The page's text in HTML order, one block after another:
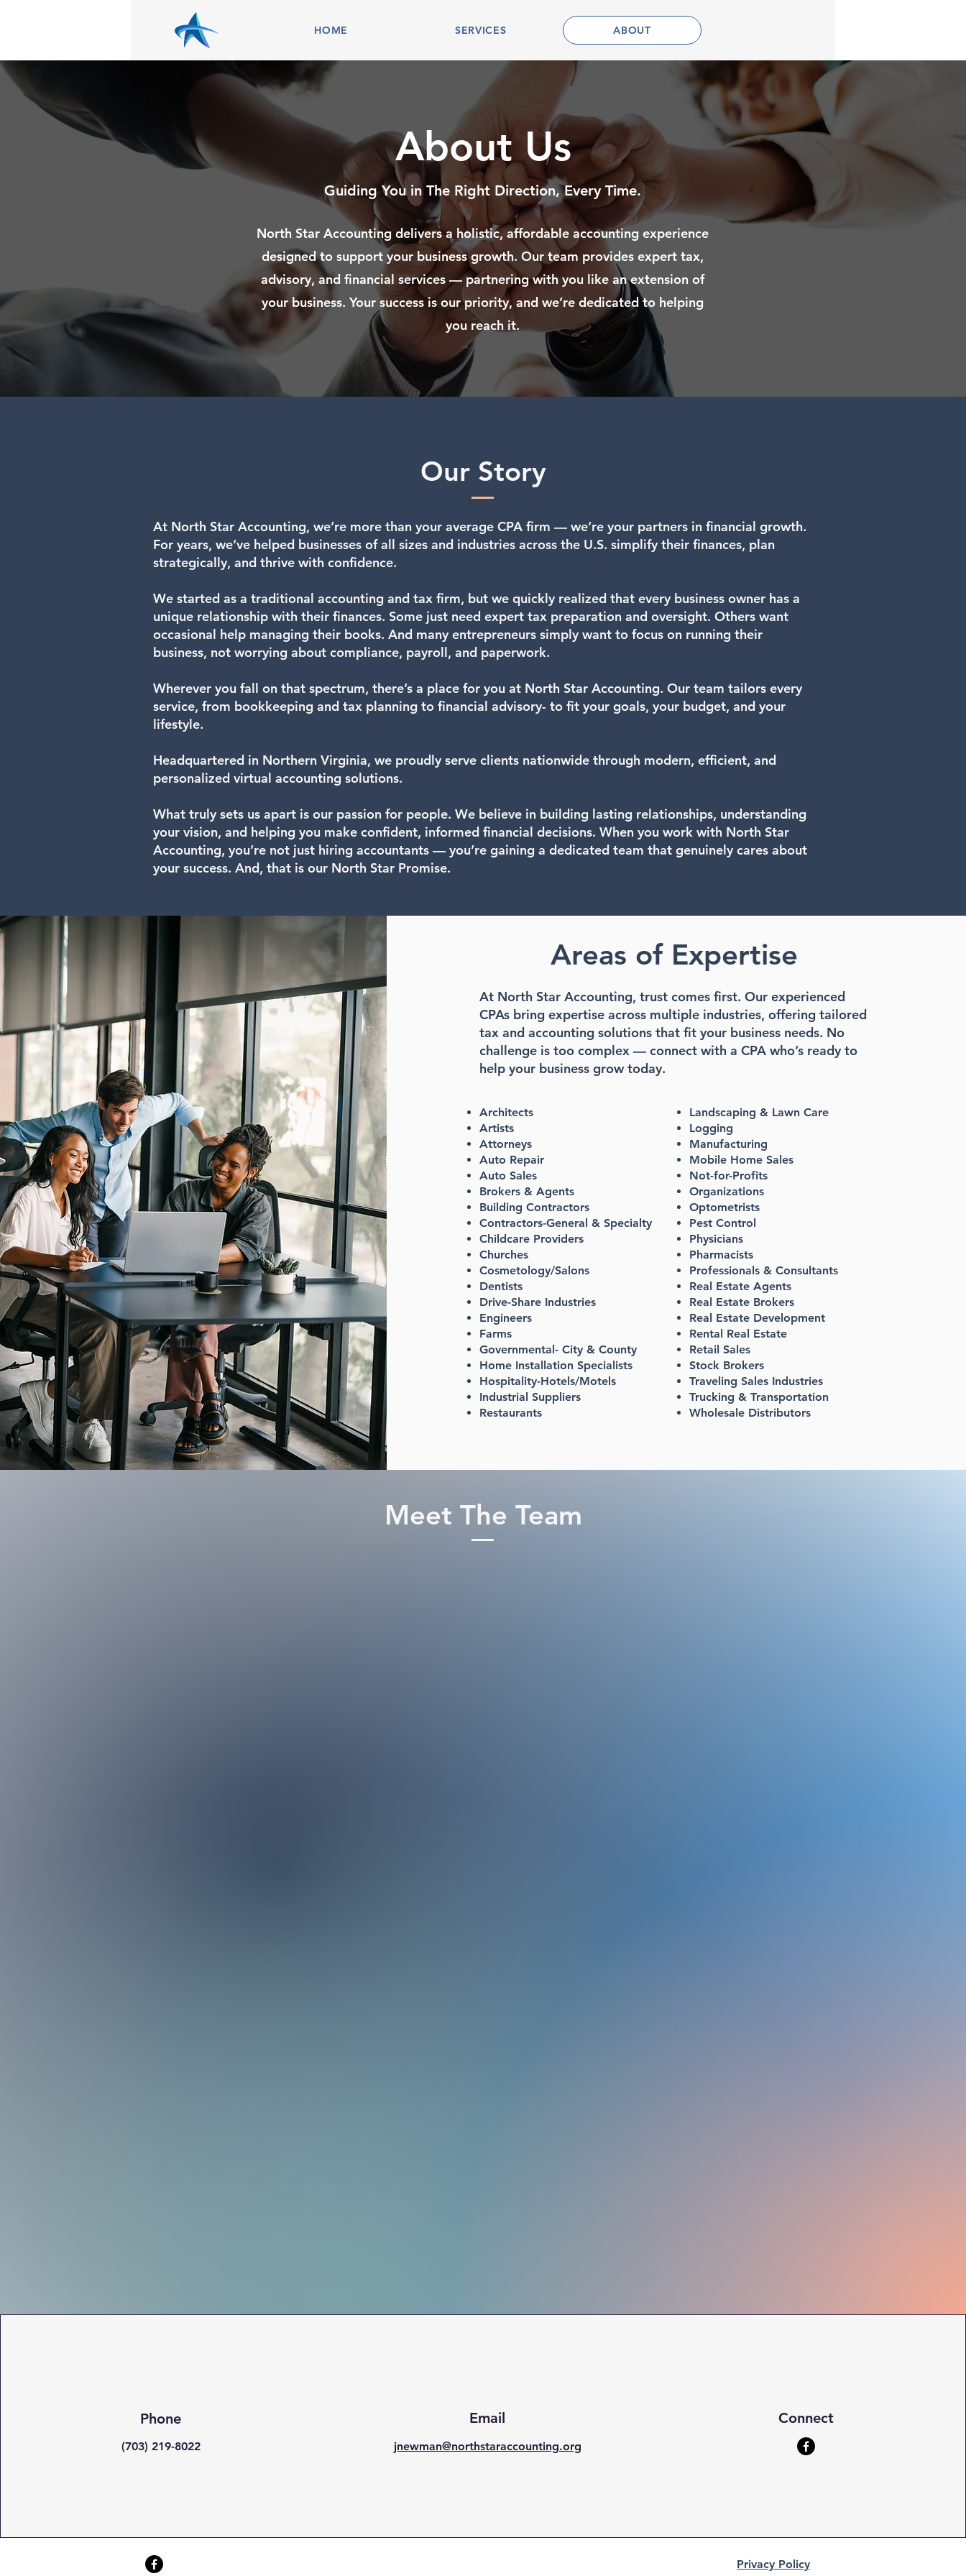
HOME SERVICES ABOUT
About Us
Guiding You in The Right Direction, Every Time.
North Star Accounting delivers a holistic, affordable accounting experience
designed to support your business growth. Our team provides expert tax,
advisory, and financial services — partnering with you like an extension of
your business. Your success is our priority, and we’re dedicated to helping
you reach it.
Our Story
At North Star Accounting, we’re more than your average CPA firm — we’re your partners in financial growth.
For years, we’ve helped businesses of all sizes and industries across the U.S. simplify their finances, plan
strategically, and thrive with confidence.
We started as a traditional accounting and tax firm, but we quickly realized that every business owner has a
unique relationship with their finances. Some just need expert tax preparation and oversight. Others want
occasional help managing their books. And many entrepreneurs simply want to focus on running their
business, not worrying about compliance, payroll, and paperwork.
Wherever you fall on that spectrum, there’s a place for you at North Star Accounting. Our team tailors every
service, from bookkeeping and tax planning to financial advisory- to fit your goals, your budget, and your
lifestyle.
Headquartered in Northern Virginia, we proudly serve clients nationwide through modern, efficient, and
personalized virtual accounting solutions.
What truly sets us apart is our passion for people. We believe in building lasting relationships, understanding
your vision, and helping you make confident, informed financial decisions. When you work with North Star
Accounting, you’re not just hiring accountants — you’re gaining a dedicated team that genuinely cares about
your success. And, that is our North Star Promise.
Areas of Expertise
At North Star Accounting, trust comes first. Our experienced
CPAs bring expertise across multiple industries, offering tailored
tax and accounting solutions that fit your business needs. No
challenge is too complex — connect with a CPA who’s ready to
help your business grow today.
Architects
Artists
Attorneys
Auto Repair
Auto Sales
Brokers & Agents
Building Contractors
Contractors-General & Specialty
Childcare Providers
Churches
Cosmetology/Salons
Dentists
Drive-Share Industries
Engineers
Farms
Governmental- City & County
Home Installation Specialists
Hospitality-Hotels/Motels
Industrial Suppliers
Restaurants​
Landscaping & Lawn Care
Logging
Manufacturing
Mobile Home Sales
Not-for-Profits
Organizations
Optometrists
Pest Control
Physicians
Pharmacists
Professionals & Consultants
Real Estate Agents
Real Estate Brokers
Real Estate Development
Rental Real Estate
Retail Sales
Stock Brokers
Traveling Sales Industries
Trucking & Transportation
Wholesale Distributors
Meet The Team
Phone
(703) 219-8022
Email
jnewman@northstaraccounting.org
Connect
Privacy Policy